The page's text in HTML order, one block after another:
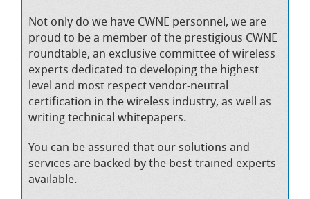
Not only do we have CWNE personnel, we are
proud to be a member of the prestigious CWNE
roundtable, an exclusive committee of wireless
experts dedicated to developing the highest
level and most respect vendor-neutral
certification in the wireless industry, as well as
writing technical whitepapers.
You can be assured that our solutions and
services are backed by the best-trained experts
available.